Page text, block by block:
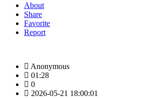
About
Share
Favorite
Report
Anonymous
01:28
0
2026-05-21 18:00:01